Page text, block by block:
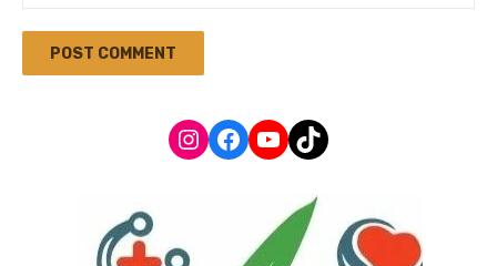
Instagram
Facebook
YouTube
TikTok